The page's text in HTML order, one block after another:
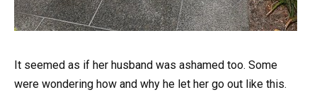
It seemed as if her husband was ashamed too. Some
were wondering how and why he let her go out like this.